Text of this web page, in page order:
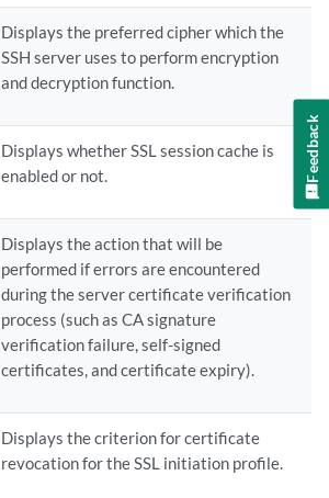
Displays the preferred cipher which the
SSH server uses to perform encryption
and decryption function.
Displays whether SSL session cache is
enabled or not.
Displays the action that will be
performed if errors are encountered
during the server certificate verification
process (such as CA signature
verification failure, self-signed
certificates, and certificate expiry).
Displays the criterion for certificate
revocation for the SSL initiation profile.
Feedback